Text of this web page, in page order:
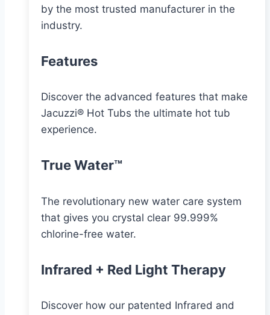
by the most trusted manufacturer in the
industry.
Features
Discover the advanced features that make
Jacuzzi® Hot Tubs the ultimate hot tub
experience.
True Water™
The revolutionary new water care system
that gives you crystal clear 99.999%
chlorine-free water.
Infrared + Red Light Therapy
Discover how our patented Infrared and